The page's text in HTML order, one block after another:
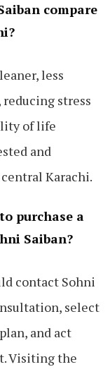
compare
less
stress
of life
and
Karachi.
purchase a
Saiban?
contact Sohni
select
and act
Visiting the